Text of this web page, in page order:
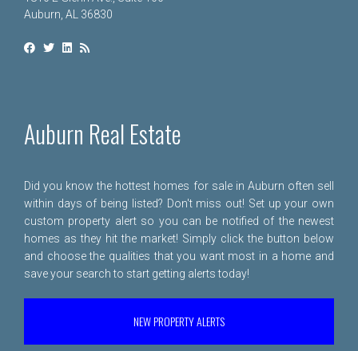
Auburn, AL 36830
Auburn Real Estate
Did you know the hottest homes for sale in Auburn often sell
within days of being listed? Don't miss out! Set up your own
custom property alert so you can be notified of the newest
homes as they hit the market! Simply click the button below
and choose the qualities that you want most in a home and
save your search to start getting alerts today!
NEW PROPERTY ALERTS